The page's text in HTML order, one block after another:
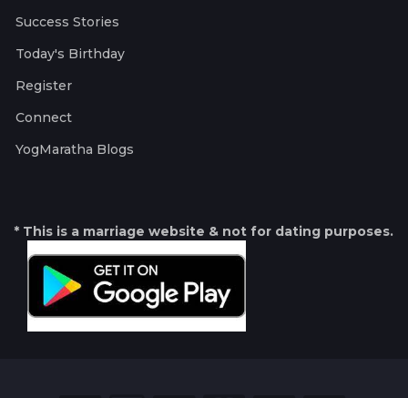
Success Stories
Today's Birthday
Register
Connect
YogMaratha Blogs
* This is a marriage website & not for dating purposes.